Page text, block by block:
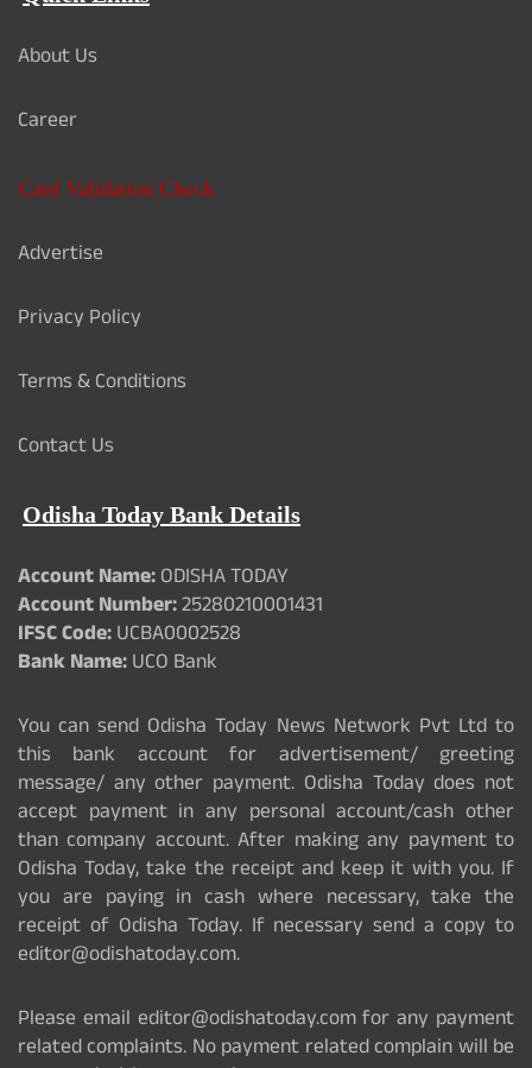
About Us
Career
Card Validation Check
Advertise
Privacy Policy
Terms & Conditions
Contact Us
Odisha Today Bank Details
Account Name:ODISHA TODAY
Account Number:25280210001431
IFSC Code:UCBA0002528
Bank Name:UCO Bank
You can send Odisha Today News Network Pvt Ltd to
this bank account for advertisement/ greeting
message/ any other payment. Odisha Today does not
accept payment in any personal account/cash other
than company account. After making any payment to
Odisha Today, take the receipt and keep it with you. If
you are paying in cash where necessary, take the
receipt of Odisha Today. If necessary send a copy to
editor@odishatoday.com.
Please email editor@odishatoday.com for any payment
related complaints. No payment related complain will be